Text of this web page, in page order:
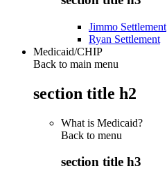
Jimmo Settlement
Ryan Settlement
Medicaid/CHIP
Back to main menu
section title h2
What is Medicaid?
Back to menu
section title h3